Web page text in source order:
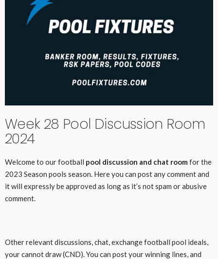
Week 28 Pool Discussion Room
2024
Welcome to our football pool discussion and chat room for the
2023 Season pools season. Here you can post any comment and
it will expressly be approved as long as it’s not spam or abusive
comment.
Other relevant discussions, chat, exchange football pool ideals,
your cannot draw (CND). You can post your winning lines, and